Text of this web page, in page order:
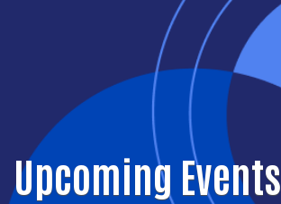
Upcoming Events